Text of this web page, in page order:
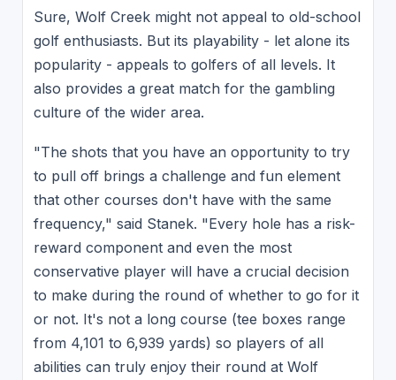
Sure, Wolf Creek might not appeal to old-school
golf enthusiasts. But its playability - let alone its
popularity - appeals to golfers of all levels. It
also provides a great match for the gambling
culture of the wider area.
"The shots that you have an opportunity to try
to pull off brings a challenge and fun element
that other courses don't have with the same
frequency," said Stanek. "Every hole has a risk-
reward component and even the most
conservative player will have a crucial decision
to make during the round of whether to go for it
or not. It's not a long course (tee boxes range
from 4,101 to 6,939 yards) so players of all
abilities can truly enjoy their round at Wolf